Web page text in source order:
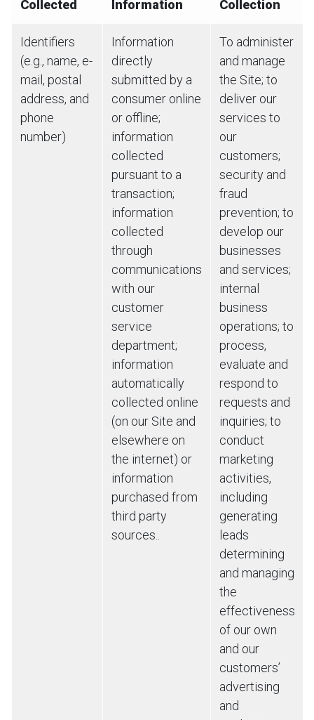
Collected
Information
Collection
Identifiers
(e.g., name, e-
mail, postal
address, and
phone
number)
Information
directly
submitted by a
consumer online
or offline;
information
collected
pursuant to a
transaction;
information
collected
through
communications
with our
customer
service
department;
information
automatically
collected online
(on our Site and
elsewhere on
the internet) or
information
purchased from
third party
sources..
To administer
and manage
the Site; to
deliver our
services to
our
customers;
security and
fraud
prevention; to
develop our
businesses
and services;
internal
business
operations; to
process,
evaluate and
respond to
requests and
inquiries; to
conduct
marketing
activities,
including
generating
leads
determining
and managing
the
effectiveness
of our own
and our
customers’
advertising
and